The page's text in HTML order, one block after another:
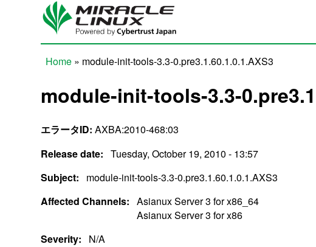
Skip to main content
Home » module-init-tools-3.3-0.pre3.1.60.1.0.1.AXS3
module-init-tools-3.3-
エラータID: AXBA:2010-468:03
Release date: Tuesday, October 19, 2010 - 13:57
Subject:
module-init-tools-3.3-0.pre3.1.60.1.0.1.AXS3
Affected Channels: Asianux Server 3 for x86_64
Asianux Server 3 for x86
Severity:
N/A